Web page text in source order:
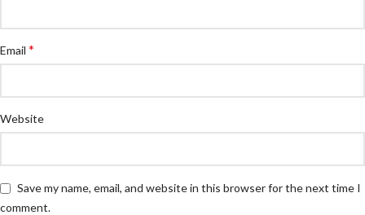
Email *
Website
Save my name, email, and website in this browser for the next time I
comment.